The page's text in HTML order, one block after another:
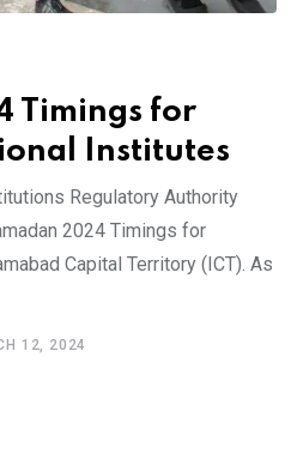
Timings for
Institutes
Regulatory Authority
2024 Timings for
Capital Territory (ICT). As
12, 2024